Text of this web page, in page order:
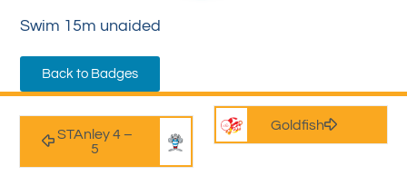
Swim 15m unaided
Back to Badges
STAnley 4 –
5
Goldfish